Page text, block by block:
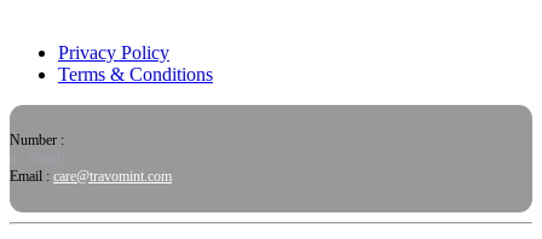
Privacy Policy
Terms & Conditions
Number :
Email : care@travomint.com